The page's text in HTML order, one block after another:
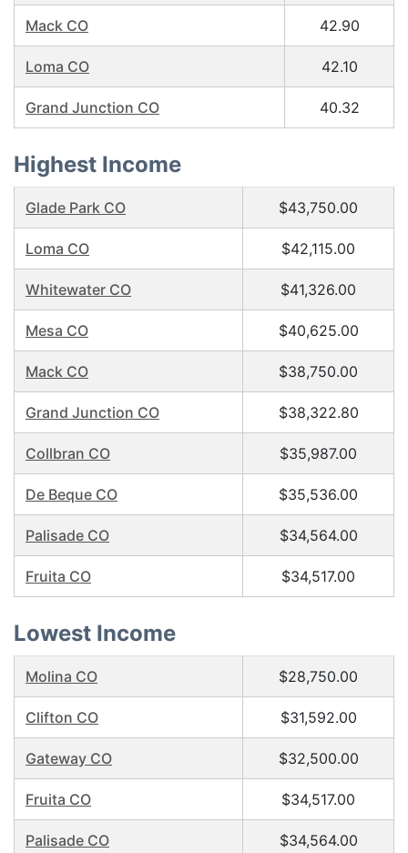
Mack CO 42.90
Loma CO 42.10
Grand Junction CO 40.32
Highest Income
Glade Park CO $43,750.00
Loma CO $42,115.00
Whitewater CO $41,326.00
Mesa CO $40,625.00
Mack CO $38,750.00
Grand Junction CO $38,322.80
Collbran CO $35,987.00
De Beque CO $35,536.00
Palisade CO $34,564.00
Fruita CO $34,517.00
Lowest Income
Molina CO $28,750.00
Clifton CO $31,592.00
Gateway CO $32,500.00
Fruita CO $34,517.00
Palisade CO $34,564.00